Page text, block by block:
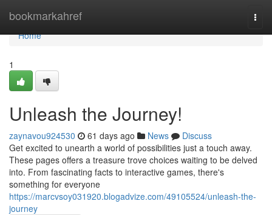
bookmarkahref
Home
Home
1
Unleash the Journey!
zaynavou924530 61 days ago News
Discuss
Get excited to unearth a world of possibilities just a touch away.
These pages offers a treasure trove choices waiting to be delved
into. From fascinating facts to interactive games, there's
something for everyone
https://marcvsoy031920.blogadvize.com/49105524/unleash-the-
journey